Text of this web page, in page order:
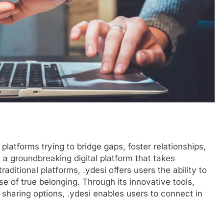
trying to bridge gaps, foster relationships,
a groundbreaking digital platform that takes
platforms, .ydesi offers users the ability to
of true belonging. Through its innovative tools,
options, .ydesi enables users to connect in